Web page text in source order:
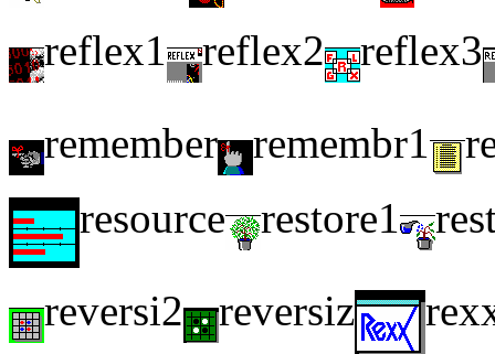
reflex1
reflex2
reflex3
remember
remembr1
resource
restore1
reversi2
reversiz